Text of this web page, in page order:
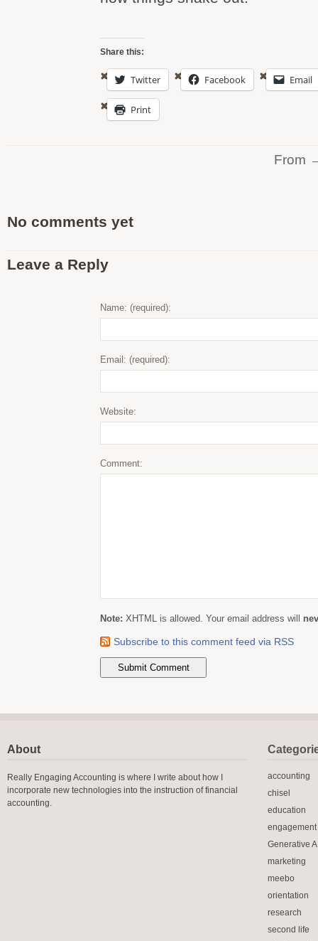
Share this:
Twitter Facebook Email
Print
From
No comments yet
Leave a Reply
Name: (required):
Email: (required):
Website:
Comment:
Note: XHTML is allowed. Your email address will
Subscribe to this comment feed via RSS
About
Really Engaging Accounting is where I write about how I
incorporate new technologies into the instruction of financial
accounting.
accounting
chisel
education
engagement
Generative
marketing
meebo
orientation
research
second life